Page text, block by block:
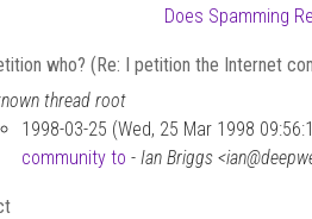
Does Spamming
who? (Re: I petition the Internet
thread root
1998-03-25 (Wed, 25 Mar 1998
community to - Ian Briggs